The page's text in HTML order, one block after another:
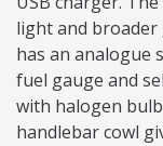
light and broader
has an analogue
fuel gauge and
with halogen
handlebar cowl